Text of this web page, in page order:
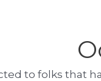
to folks that